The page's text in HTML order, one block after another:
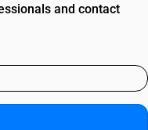
and contact